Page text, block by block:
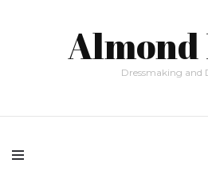
Almond
Dressmaking and